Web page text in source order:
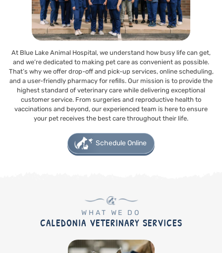
At Blue Lake Animal Hospital, we understand how busy life can get,
and we’re dedicated to making pet care as convenient as possible.
That’s why we offer drop-off and pick-up services, online scheduling,
and a user-friendly pharmacy for refills. Our mission is to provide the
highest standard of veterinary care while delivering exceptional
customer service. From surgeries and reproductive health to
vaccinations and beyond, our experienced team is here to ensure
your pet receives the best care throughout their life.
Schedule Online
WHAT WE DO
CALEDONIA VETERINARY SERVICES